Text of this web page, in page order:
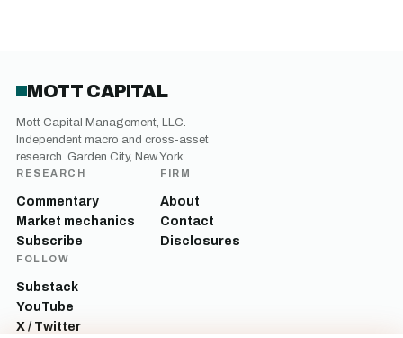
MOTT CAPITAL
Mott Capital Management, LLC.
Independent macro and cross-asset
research. Garden City, New York.
RESEARCH
Commentary
Market mechanics
Subscribe
FIRM
About
Contact
Disclosures
FOLLOW
Substack
YouTube
X / Twitter